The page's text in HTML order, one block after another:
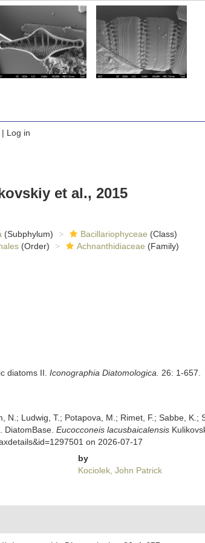
Log in
et al., 2015
(Subphylum) Bacillariophyceae (Class)
(Order) Achnanthidiaceae (Family)
diatoms II. Iconographia Diatomologica.
26: 1-657.
N.; Ludwig, T.; Potapova, M.; Rimet, F.; Sabbe, K.;
DiatomBase. Eucocconeis lacusbaicalensis
on 2026-07-17
by
Kociolek, John Patrick